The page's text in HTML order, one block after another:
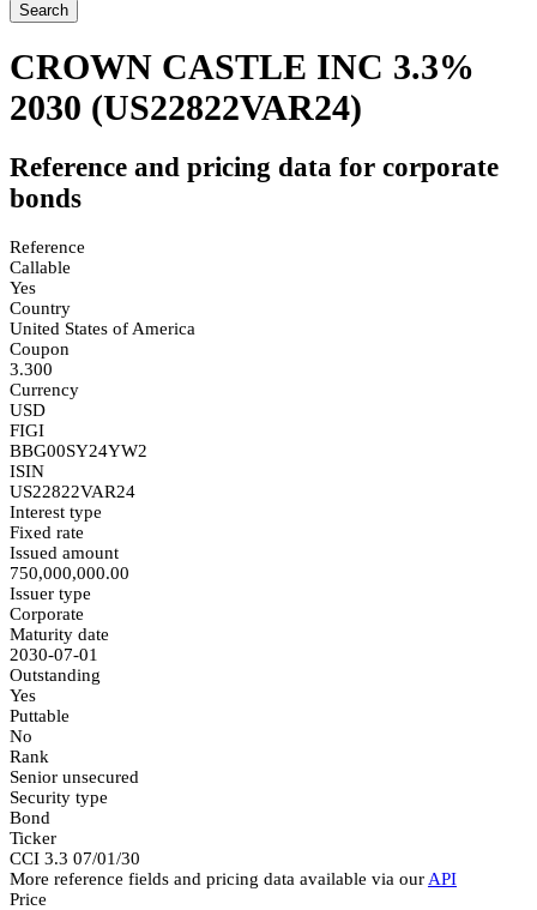
Search
CROWN CASTLE INC 3.3%
2030 (US22822VAR24)
Reference and pricing data for corporate
bonds
Reference
Callable
Yes
Country
United States of America
Coupon
3.300
Currency
USD
FIGI
BBG00SY24YW2
ISIN
US22822VAR24
Interest type
Fixed rate
Issued amount
750,000,000.00
Issuer type
Corporate
Maturity date
2030-07-01
Outstanding
Yes
Puttable
No
Rank
Senior unsecured
Security type
Bond
Ticker
CCI 3.3 07/01/30
More reference fields and pricing data available via our API
Price